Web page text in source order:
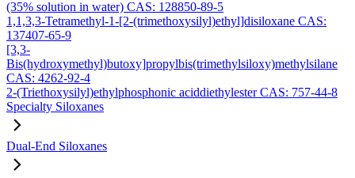
(35% solution in water) CAS: 128850-89-5
1,1,3,3-Tetramethyl-1-[2-(trimethoxysilyl)ethyl]disiloxane CAS:
137407-65-9
[3,3-
Bis(hydroxymethyl)butoxy]propylbis(trimethylsiloxy)methylsilane
CAS: 4262-92-4
2-(Triethoxysilyl)ethylphosphonic aciddiethylester CAS: 757-44-8
Specialty Siloxanes
Dual-End Siloxanes